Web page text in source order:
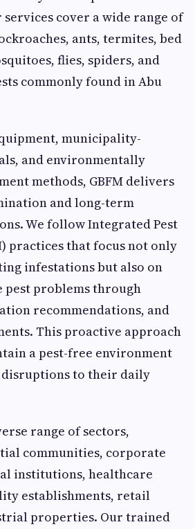
cover a wide range of
ants, termites, bed
flies, spiders, and
commonly found in Abu
municipality-
and environmentally
methods, GBFM delivers
and long-term
We follow Integrated Pest
practices that focus not only
infestations but also on
problems through
recommendations, and
This proactive approach
a pest-free environment
to their daily
range of sectors,
communities, corporate
institutions, healthcare
establishments, retail
properties. Our trained